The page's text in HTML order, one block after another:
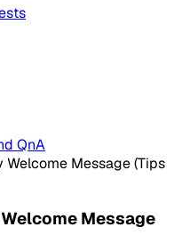
QnA
Message (Tips
Message